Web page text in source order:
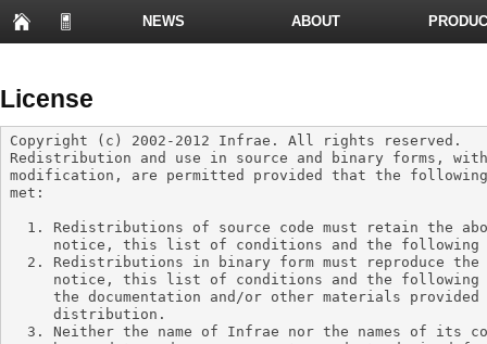
NEWS ABOUT
License
Copyright (c) 2002-2012 Infrae. All rights reserved.
Redistribution and use in source and binary forms,
modification, are permitted provided that the
met: